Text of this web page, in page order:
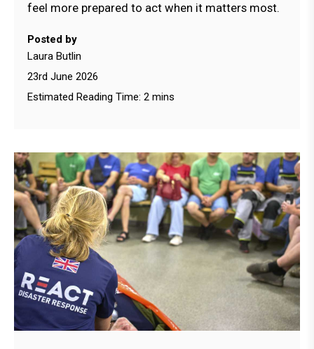
feel more prepared to act when it matters most.
Posted by
Laura Butlin
23rd June 2026
Estimated Reading Time: 2 mins